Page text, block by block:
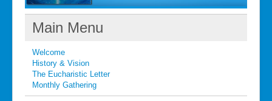
What's New
What's New
Contact
Main Menu
Welcome
History & Vision
The Eucharistic Letter
Monthly Gathering